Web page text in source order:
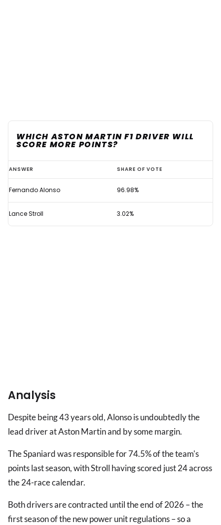
WHICH ASTON MARTIN F1 DRIVER WILL
SCORE MORE POINTS?
Aston
Martin
delivered
unanimous
verdict
ANSWER SHARE OF VOTE
Fernando Alonso 96.98%
Lance Stroll 3.02%
Analysis
Despite being 43 years old, Alonso is undoubtedly the
lead driver at Aston Martin and by some margin.
The Spaniard was responsible for 74.5% of the team's
points last season, with Stroll having scored just 24 across
the 24-race calendar.
Both drivers are contracted until the end of 2026 – the
first season of the new power unit regulations – so a